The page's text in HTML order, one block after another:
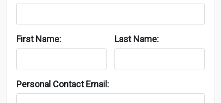
First Name: Last Name:
Personal Contact Email: